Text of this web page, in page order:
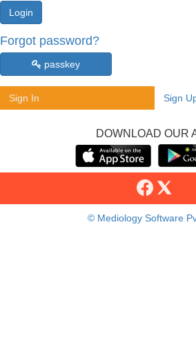
Forgot password?
passkey
Sign In Sign
DOWNLOAD OUR
© Mediology Software